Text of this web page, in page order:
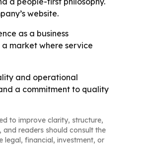
website.
as a business
market where service
and operational
a commitment to quality
to improve clarity, structure,
readers should consult the
legal, financial, investment, or